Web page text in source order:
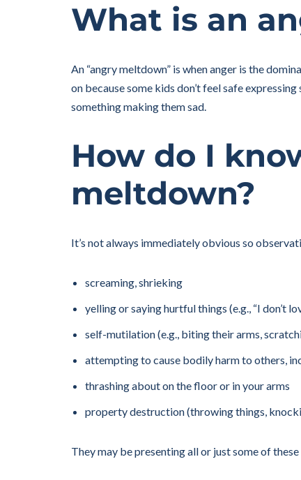
What is an
An “angry meltdown” is when anger is the
on because some kids don’t feel safe
something making them sad.
How do I
meltdown?
It’s not always immediately obvious so
screaming, shrieking
yelling or saying hurtful things (e.g., “I don’t
self-mutilation (e.g., biting their arms,
attempting to cause bodily harm to others,
thrashing about on the floor or in your arms
property destruction (throwing things,
They may be presenting all or just some of